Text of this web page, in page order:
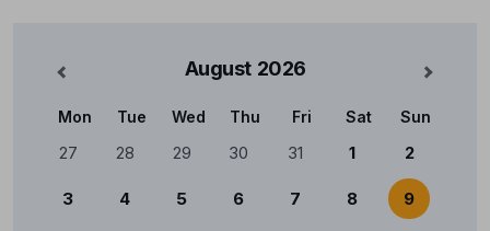
August 2026 Mês
Calendário
Mon Tue Wed Thu Fri Sat Sun
27 28 29 30 31 1 2
3 4 5 6 7 8 9